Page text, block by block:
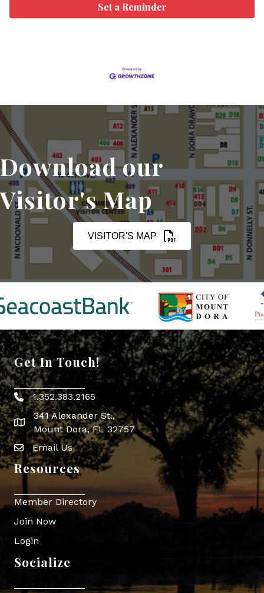
Set a Reminder
Download our
Visitor's Map
VISITOR'S MAP
Get In Touch!
Phone icon
1.352.383.2165
map icon
341 Alexander St.,
Mount Dora, FL 32757
Envelope Icon
Email Us
Resources
Member Directory
Join Now
Login
Socialize